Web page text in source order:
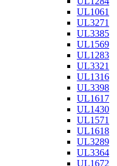
UL1061
UL3271
UL3385
UL1569
UL1283
UL3321
UL1316
UL3398
UL1617
UL1430
UL1571
UL1618
UL3289
UL3364
UL1672